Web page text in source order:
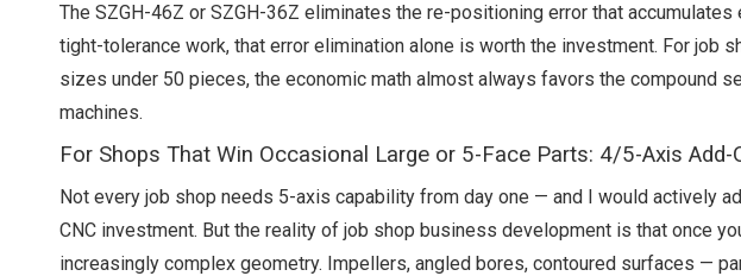
The SZGH-46Z or SZGH-36Z eliminates the re-positioning error that
tight-tolerance work, that error elimination alone is worth the investment. For job
sizes under 50 pieces, the economic math almost always favors the compound
machines.
For Shops That Win Occasional Large or 5-Face Parts: 4/5-Axis Add-
Not every job shop needs 5-axis capability from day one — and I would actively
CNC investment. But the reality of job shop business development is that once
increasingly complex geometry. Impellers, angled bores, contoured surfaces —